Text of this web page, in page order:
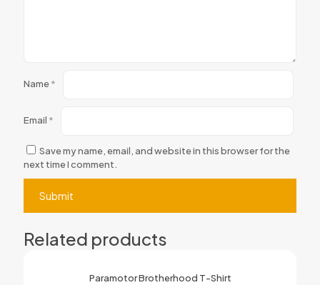
Name*
Email *
Save my name, email, and website in this browser for the
next time I comment.
Related products
Paramotor Brotherhood T-Shirt